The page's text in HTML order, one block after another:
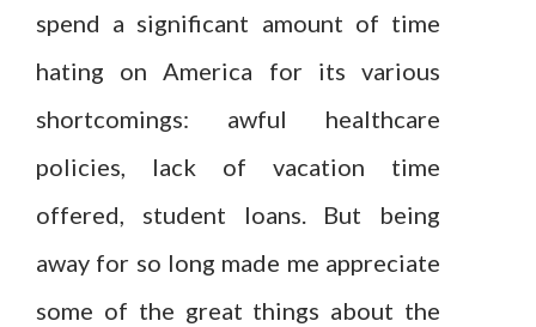
spend a significant amount of time
hating on America for its various
shortcomings: awful healthcare
policies, lack of vacation time
offered, student loans. But being
away for so long made me appreciate
some of the great things about the